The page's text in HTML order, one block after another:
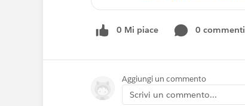
0 Mi piace 0 commenti
Aggiungi un commento
Scrivi un commento...